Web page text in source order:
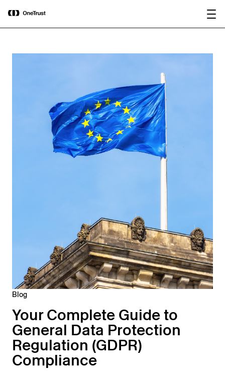
OneTrust Named a Visionary in the
2026 Gartner® Magic Quadrant™ for
AI Governance Platforms
Blog
Your Complete Guide to
General Data Protection
Regulation (GDPR)
Compliance